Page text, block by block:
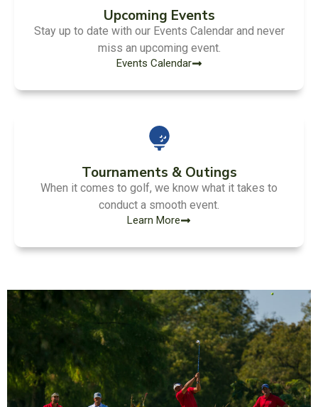
Upcoming Events
Stay up to date with our Events Calendar and never
miss an upcoming event.
Events Calendar
Tournaments & Outings
When it comes to golf, we know what it takes to
conduct a smooth event.
Learn More